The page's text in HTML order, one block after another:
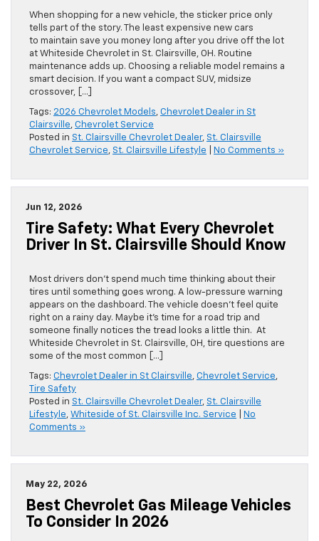
When shopping for a new vehicle, the sticker price only
tells part of the story. The least expensive new cars
to maintain save you money long after you drive off the lot
at Whiteside Chevrolet in St. Clairsville, OH. Routine
maintenance adds up. Choosing a reliable model remains a
smart decision. If you want a compact SUV, midsize
crossover, […]
Tags: 2026 Chevrolet Models Chevrolet Dealer in St
Clairsville Chevrolet Service
Posted in St. Clairsville Chevrolet Dealer, St. Clairsville
Chevrolet Service
St. Clairsville Lifestyle No Comments »
Jun 12, 2026
Tire Safety: What Every Chevrolet
Driver In St. Clairsville Should Know
Most drivers don’t spend much time thinking about their
tires until something goes wrong. A low-pressure warning
appears on the dashboard. The vehicle doesn’t feel quite
right on a rainy day. Maybe it’s time for a road trip and
someone finally notices the tread looks a little thin. At
Whiteside Chevrolet in St. Clairsville, OH, tire questions are
some of the most common […]
Tags: Chevrolet Dealer in St Clairsville Chevrolet Service
Tire Safety
Posted in St. Clairsville Chevrolet Dealer, St. Clairsville
Lifestyle Whiteside of St. Clairsville Inc. Service
No
Comments »
May 22, 2026
Best Chevrolet Gas Mileage Vehicles
To Consider In 2026